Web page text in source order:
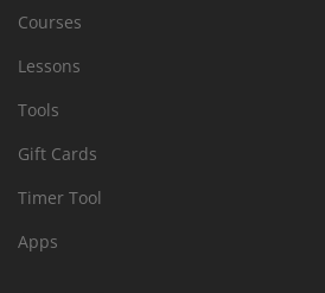
Courses
Lessons
Tools
Gift Cards
Timer Tool
Apps